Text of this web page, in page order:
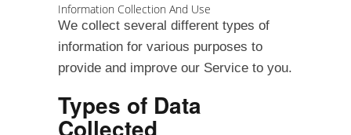
Information Collection And Use
We collect several different types of
information for various purposes to
provide and improve our Service to you.
Types of Data
Collected